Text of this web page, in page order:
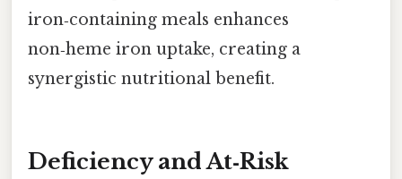
iron‑containing meals enhances
non‑heme iron uptake, creating a
synergistic nutritional benefit.
Deficiency and At‑Risk